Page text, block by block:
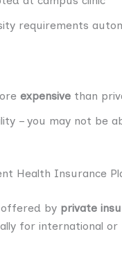
requirements
expensive than
– you may not be
Health Insurance
offered by private
for international or